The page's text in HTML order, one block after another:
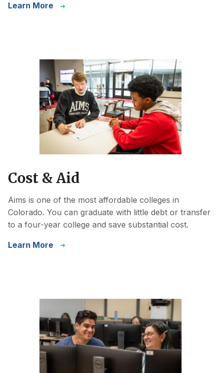
Learn More
Cost & Aid
Aims is one of the most affordable colleges in
Colorado. You can graduate with little debt or transfer
to a four-year college and save substantial cost.
Learn More